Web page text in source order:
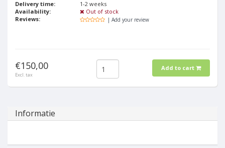
Delivery time:
1-2 weeks
Availability:
Out of stock
Reviews:
| Add your review
€150,00
Excl. tax
Add to cart
Informatie